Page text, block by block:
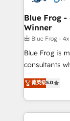
HubSpot
and build
with other
HubSpot
HubSpot Why us? - SIX HubSpot Accreditations -
awarded by
Migration,
Enablement
Blue Frog
Winner
由 Blue Frog -
Blue Frog is
consultants
world
Frog is a top,
ecosystem
decade of
菁英级5.0